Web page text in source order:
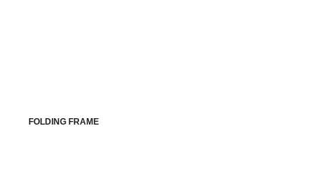
FOLDING FRAME